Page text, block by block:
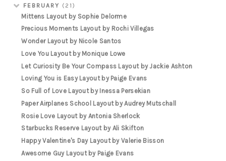
FEBRUARY (21)
Mittens Layout by Sophie Delorme
Precious Moments Layout by Rochi Villegas
Wonder Layout by Nicole Santos
Love You Layout by Monique Lowe
Let Curiosity Be Your Compass Layout by Jackie Ashton
Loving You is Easy Layout by Paige Evans
So Full of Love Layout by Inessa Persekian
Paper Airplanes School Layout by Audrey Mutschall
Rosie Love Layout by Antonia Sherlock
Starbucks Reserve Layout by Ali Skifton
Happy Valentine's Day Layout by Valerie Bisson
Awesome Guy Layout by Paige Evans